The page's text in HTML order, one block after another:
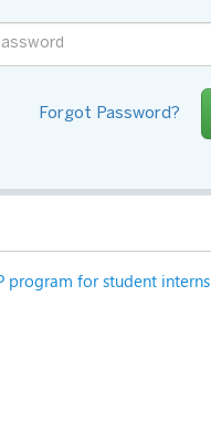
Forgot Password?
program for student interns